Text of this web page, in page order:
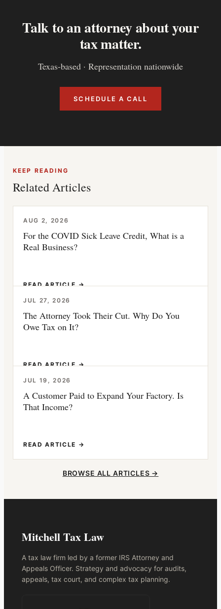
Talk to an attorney about your
tax matter.
Texas-based · Representation nationwide
SCHEDULE A CALL
KEEP READING
Related Articles
AUG 2, 2026
For the COVID Sick Leave Credit, What is a
Real Business?
READ ARTICLE →
JUL 27, 2026
The Attorney Took Their Cut. Why Do You
Owe Tax on It?
READ ARTICLE →
JUL 19, 2026
A Customer Paid to Expand Your Factory. Is
That Income?
READ ARTICLE →
BROWSE ALL ARTICLES →
Mitchell Tax Law
A tax law firm led by a former IRS Attorney and
Appeals Officer. Strategy and advocacy for audits,
appeals, tax court, and complex tax planning.